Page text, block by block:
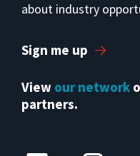
about industry
Sign me up
View our network
partners.